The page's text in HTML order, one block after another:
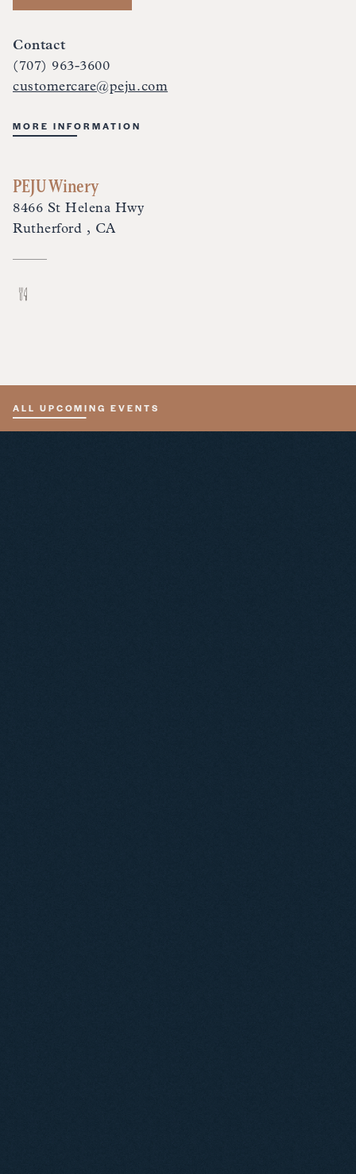
Contact
(707) 963-3600
customercare@peju.com
MORE INFORMATION
PEJU Winery
8466 St Helena Hwy
Rutherford , CA
ALL UPCOMING EVENTS